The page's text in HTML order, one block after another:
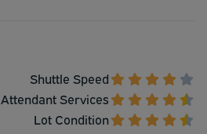
Shuttle Speed
Attendant Services
Lot Condition